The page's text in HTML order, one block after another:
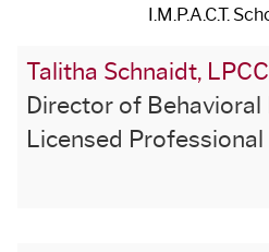
I.M.P.A.C.T.
Talitha Schnaidt,
Director of Behavioral
Licensed